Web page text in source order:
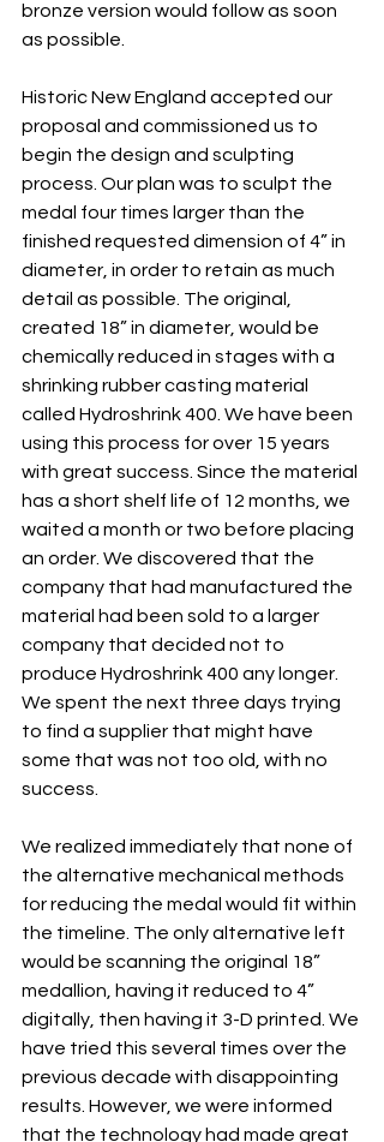
bronze version would follow as soon
as possible.
Historic New England accepted our
proposal and commissioned us to
begin the design and sculpting
process. Our plan was to sculpt the
medal four times larger than the
finished requested dimension of 4” in
diameter, in order to retain as much
detail as possible. The original,
created 18” in diameter, would be
chemically reduced in stages with a
shrinking rubber casting material
called Hydroshrink 400. We have been
using this process for over 15 years
with great success. Since the material
has a short shelf life of 12 months, we
waited a month or two before placing
an order. We discovered that the
company that had manufactured the
material had been sold to a larger
company that decided not to
produce Hydroshrink 400 any longer.
We spent the next three days trying
to find a supplier that might have
some that was not too old, with no
success.
We realized immediately that none of
the alternative mechanical methods
for reducing the medal would fit within
the timeline. The only alternative left
would be scanning the original 18”
medallion, having it reduced to 4”
digitally, then having it 3-D printed. We
have tried this several times over the
previous decade with disappointing
results. However, we were informed
that the technology had made great